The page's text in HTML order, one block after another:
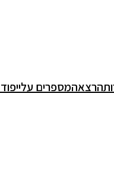
הרצאהמספרים עליי